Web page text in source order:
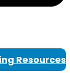
Resources